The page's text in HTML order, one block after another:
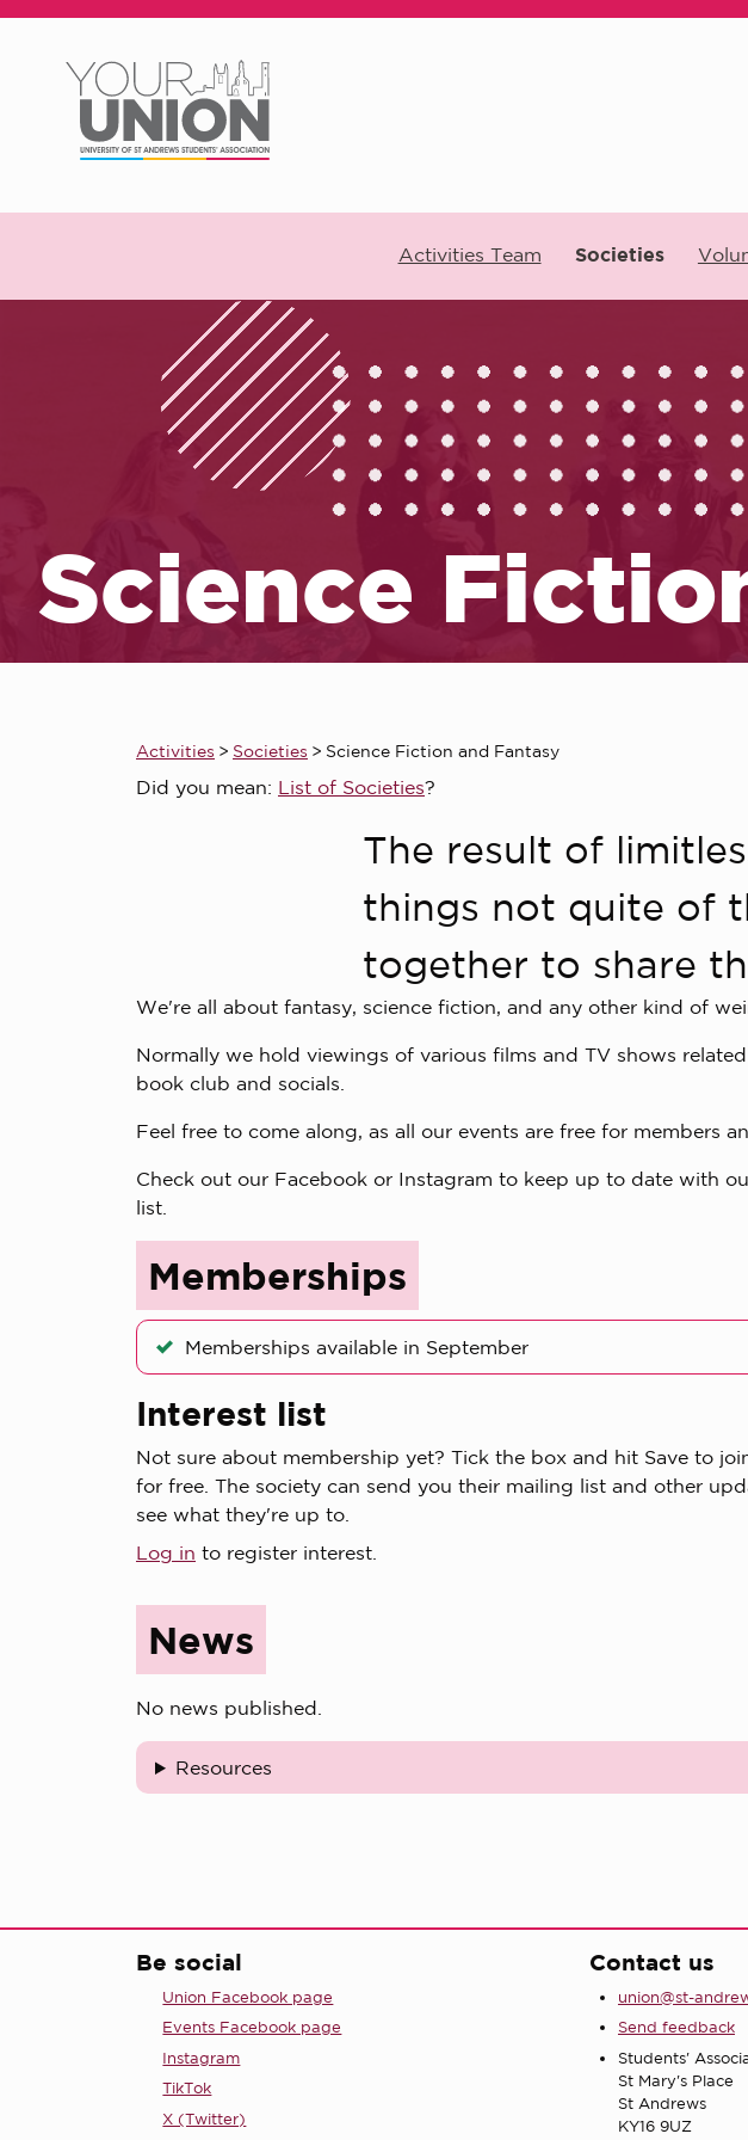
Activities Team Societies
Science
Activities > Societies > Science Fiction and Fantasy
Did you mean: List of Societies?
The result of
things not quite of
together to share
We're all about fantasy, science fiction, and any other kind of
Normally we hold viewings of various films and TV shows
book club and socials.
Feel free to come along, as all our events are free for members
Check out our Facebook or Instagram to keep up to date with
list.
Memberships
Memberships available in September
Interest list
Not sure about membership yet? Tick the box and hit Save to
for free. The society can send you their mailing list and other
see what they're up to.
Log in to register interest.
News
No news published.
Resources
Be social
Union Facebook page
Events Facebook page
Instagram
TikTok
X (Twitter)
Contact us
union@st-
Send feedback
Students'
St Mary's Place
St Andrews
KY16 9UZ